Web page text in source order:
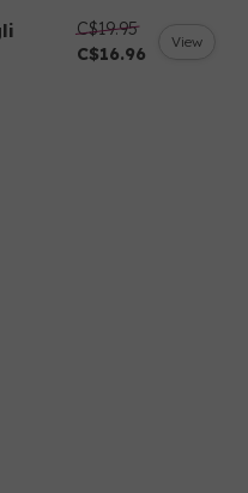
C$19.95
C$16.96
View